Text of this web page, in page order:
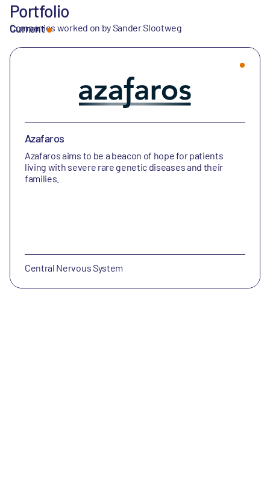
Portfolio
Companies worked on by Sander Slootweg
Current
Azafaros
Azafaros aims to be a beacon of hope for patients
living with severe rare genetic diseases and their
families.
Central Nervous System